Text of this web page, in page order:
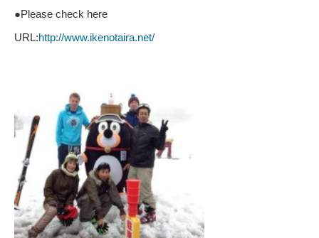
●Please check here
URL:http://www.ikenotaira.net/